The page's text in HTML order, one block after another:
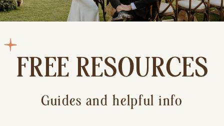
FREE RESOURCES
Guides and helpful info